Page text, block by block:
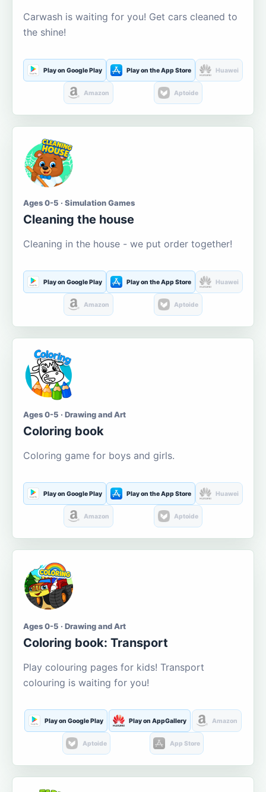
Carwash is waiting for you! Get cars cleaned to
the shine!
Play on Google Play Play on the App Store Huawei
Amazon Aptoide
Ages 0-5 · Simulation Games
Cleaning the house
Cleaning in the house - we put order together!
Play on Google Play Play on the App Store Huawei
Amazon Aptoide
Ages 0-5 · Drawing and Art
Coloring book
Coloring game for boys and girls.
Play on Google Play Play on the App Store Huawei
Amazon Aptoide
Ages 0-5 · Drawing and Art
Coloring book: Transport
Play colouring pages for kids! Transport
colouring is waiting for you!
Play on Google Play Play on AppGallery Amazon
Aptoide App Store